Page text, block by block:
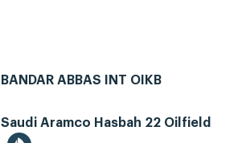
BANDAR ABBAS INT OIKB
Saudi Aramco Hasbah 22 Oilfield